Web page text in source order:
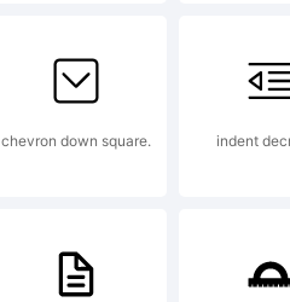
chevron down square. indent